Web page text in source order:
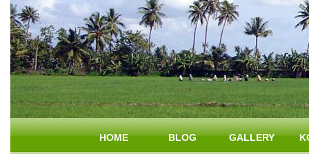
HOME BLOG GALLERY